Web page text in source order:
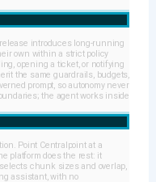
introduces long-running
own within a strict policy
opening a ticket, or notifying
the same guardrails, budgets,
prompt, so autonomy never
the agent works inside
Point Centralpoint at a
platform does the rest: it
chunk sizes and overlap,
assistant, with no